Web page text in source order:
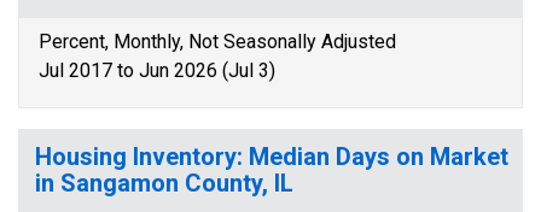
Percent, Monthly, Not Seasonally Adjusted
Jul 2017 to Jun 2026 (Jul 3)
Housing Inventory: Median Days on Market
in Sangamon County, IL